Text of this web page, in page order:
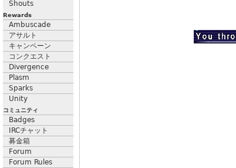
Shouts
Rewards
Ambuscade
アサルト
キャンペーン
コンクエスト
Divergence
Plasm
Sparks
Unity
コミュニティ
Badges
IRCチャット
募金箱
Forum
Forum Rules